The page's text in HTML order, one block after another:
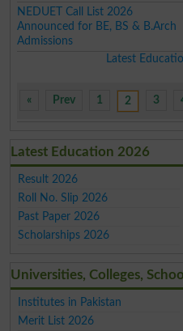
NEDUET Call List 2026
Announced for BE, BS & B.Arch
Admissions
Latest
« Prev 1 2 3
Latest Education 2026
Result 2026
Roll No. Slip 2026
Past Paper 2026
Scholarships 2026
Universities, Colleges,
Institutes in Pakistan
Merit List 2026